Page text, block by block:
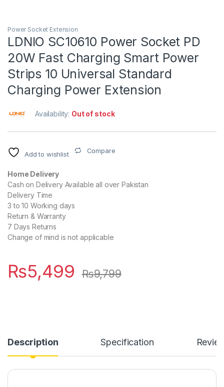
Power Socket Extension
LDNIO SC10610 Power Socket PD
20W Fast Charging Smart Power
Strips 10 Universal Standard
Charging Power Extension
Availability: Out of stock
Add to wishlist Compare
Home Delivery
Cash on Delivery Available all over Pakistan
Delivery Time
3 to 10 Working days
Return & Warranty
7 Days Returns
Change of mind is not applicable
₨5,499 ₨9,799
Description Specification